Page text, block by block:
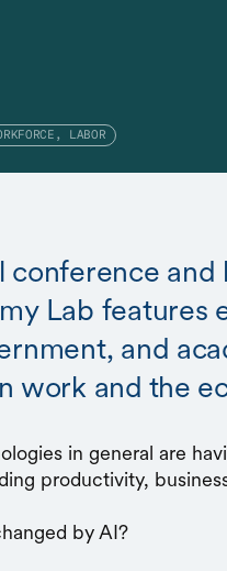
LABOR
conference and
Lab features
and
work and the
in general are
productivity,
by AI?